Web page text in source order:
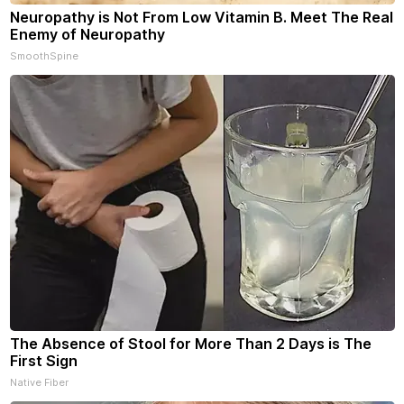
Neuropathy is Not From Low Vitamin B. Meet The Real
Enemy of Neuropathy
SmoothSpine
The Absence of Stool for More Than 2 Days is The
First Sign
Native Fiber